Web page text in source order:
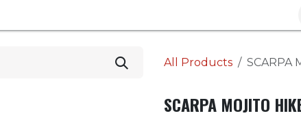
All Products SCARPA
SCARPA MOJITO